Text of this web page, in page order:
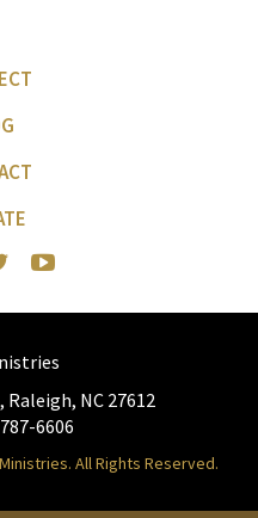
NC 27612
6606
All Rights Reserved.